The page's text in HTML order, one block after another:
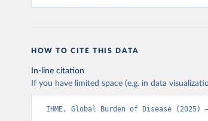
HOW TO CITE THIS DATA
In-line citation
If you have limited space (e.g. in data
IHME, Global Burden of Disease